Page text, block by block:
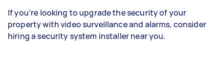
If you’re looking to upgrade the security of your
property with video surveillance and alarms, consider
hiring a security system installer near you.